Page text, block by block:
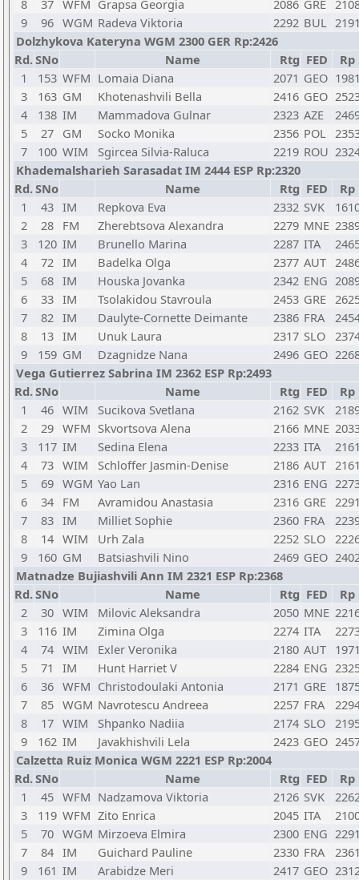
8 37 WFM Grapsa Georgia 2086 GRE
9
96 WGM Radeva Viktoria 2292 BUL
Dolzhykova Kateryna WGM 2300 GER Rp:2426
Rd.SNo Name Rtg FED
Rp
1
153 WFM Lomaia Diana 2071 GEO
3
163 GM Khotenashvili Bella 2416 GEO
4
138 IM Mammadova Gulnar 2323 AZE
5
27 GM Socko Monika 2356 POL
7
100 WIM Sgircea Silvia-Raluca 2219 ROU
Khademalsharieh Sarasadat IM 2444 ESP Rp:2320
Rd.SNo Name Rtg FED
Rp
1
43 IM Repkova Eva 2332 SVK
2
28 FM Zherebtsova Alexandra 2279 MNE
3
120 IM Brunello Marina 2287 ITA
4
72 IM Badelka Olga 2377 AUT
5
68 IM Houska Jovanka 2342 ENG
6
33 IM Tsolakidou Stavroula 2453 GRE
7
82 IM Daulyte-Cornette Deimante 2386 FRA
8
13 IM Unuk Laura 2317 SLO
9
159 GM Dzagnidze Nana 2496 GEO
Vega Gutierrez Sabrina IM 2362 ESP Rp:2493
Rd.SNo Name Rtg FED
Rp
1
46 WIM Sucikova Svetlana 2162 SVK
2
29 WFM Skvortsova Alena 2166 MNE
3
117 IM Sedina Elena 2233 ITA
4
73 WIM Schloffer Jasmin-Denise 2186 AUT
5
69 WGM Yao Lan 2316 ENG
6
34 FM Avramidou Anastasia 2316 GRE
7
83 IM Milliet Sophie 2360 FRA
8
14 WIM Urh Zala 2252 SLO
9
160 GM Batsiashvili Nino 2469 GEO
Matnadze Bujiashvili Ann IM 2321 ESP Rp:2368
Rd.SNo Name Rtg FED
Rp
2
30 WIM Milovic Aleksandra 2050 MNE
3
116 IM Zimina Olga 2274 ITA
4
74 WIM Exler Veronika 2180 AUT
5
71 IM Hunt Harriet V 2284 ENG
6
36 WFM Christodoulaki Antonia 2171 GRE
7
85 WGM Navrotescu Andreea 2257 FRA
8
17 WIM Shpanko Nadiia 2174 SLO
9
162 IM Javakhishvili Lela 2423 GEO
Calzetta Ruiz Monica WGM 2221 ESP Rp:2004
Rd.SNo Name Rtg FED
Rp
1
45 WFM Nadzamova Viktoria 2126 SVK
3
119 WFM Zito Enrica 2045 ITA
5
70 WGM Mirzoeva Elmira 2300 ENG
7
84 IM Guichard Pauline 2330 FRA
9
161 IM Arabidze Meri 2417 GEO